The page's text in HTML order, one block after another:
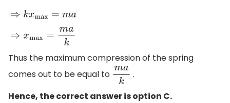
⇒k xmax= ma
⇒x max= ma k
Thus the maximum compression of the spring
comes out to be equal to mak .
Hence, the correct answer is option C.